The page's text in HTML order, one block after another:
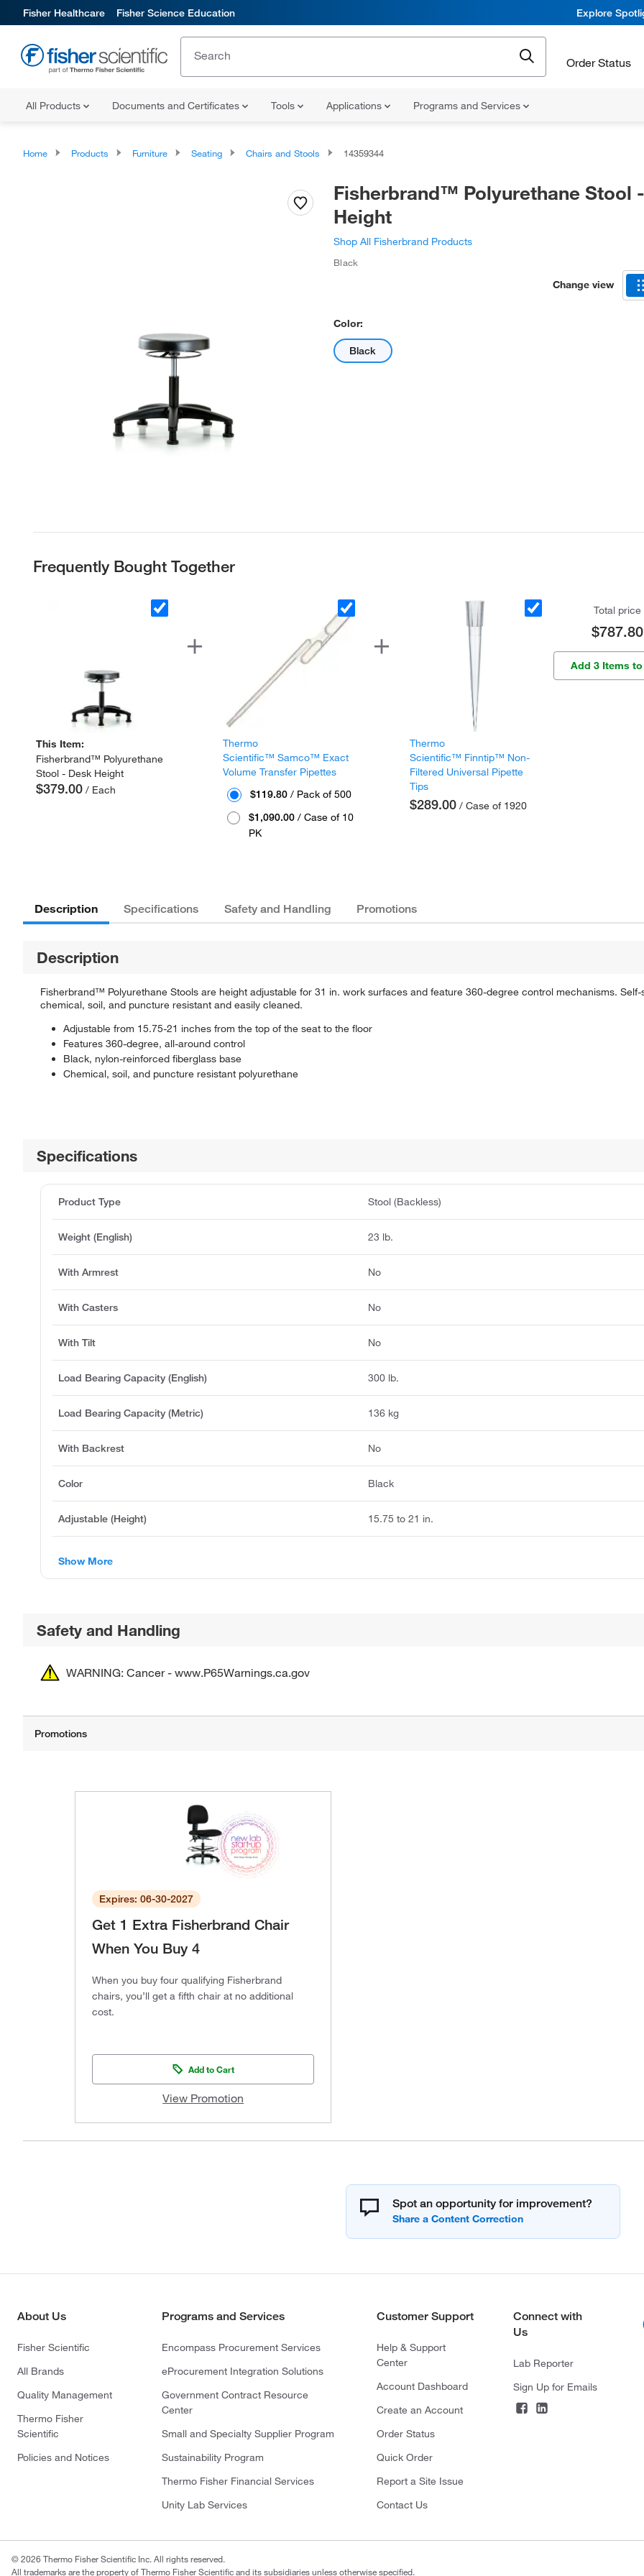
Fisher Healthcare Fisher Science Education Explore
Order Status
All Products Documents and Certificates Tools Applications Programs and Services
Home Products Furniture Seating Chairs and Stools 14359344
Fisherbrand™ Polyurethane Stool
Height
Shop All Fisherbrand Products
Black
Change view
Color:
Black
Frequently Bought Together
This Item:
Fisherbrand™ Polyurethane
Stool - Desk Height
$379.00 / Each
Thermo
Scientific™ Samco™ Exact
Volume Transfer Pipettes
$119.80 / Pack of 500
$1,090.00 / Case of 10
PK
Thermo
Scientific™ Finntip™ Non-
Filtered Universal Pipette
Tips
$289.00 / Case of 1920
Total price
$787.80
Add 3 Items
Description Specifications Safety and Handling Promotions
Description
Fisherbrand™ Polyurethane Stools are height adjustable for 31 in. work surfaces and feature 360-degree control mechanisms.
chemical, soil, and puncture resistant and easily cleaned.
Adjustable from 15.75-21 inches from the top of the seat to the floor
Features 360-degree, all-around control
Black, nylon-reinforced fiberglass base
Chemical, soil, and puncture resistant polyurethane
Specifications
Product Type Stool (Backless)
Weight (English) 23 lb.
With Armrest No
With Casters No
With Tilt No
Load Bearing Capacity (English) 300 lb.
Load Bearing Capacity (Metric) 136 kg
With Backrest No
Color Black
Adjustable (Height) 15.75 to 21 in.
Show More
Safety and Handling
WARNING: Cancer - www.P65Warnings.ca.gov
Expires: 06-30-2027
Get 1 Extra Fisherbrand Chair
When You Buy 4
When you buy four qualifying Fisherbrand
chairs, you’ll get a fifth chair at no additional
cost.
Add to Cart
View Promotion
Spot an opportunity for improvement?
About Us
Fisher Scientific
All Brands
Quality Management
Thermo Fisher
Scientific
Policies and Notices
Programs and Services
Encompass Procurement Services
eProcurement Integration Solutions
Government Contract Resource
Center
Small and Specialty Supplier Program
Sustainability Program
Thermo Fisher Financial Services
Unity Lab Services
Customer Support
Help & Support
Center
Account Dashboard
Create an Account
Order Status
Quick Order
Report a Site Issue
Contact Us
Connect with
Us
Lab Reporter
Sign Up for Emails
© 2026 Thermo Fisher Scientific Inc. All rights reserved.
All trademarks are the property of Thermo Fisher Scientific and its subsidiaries unless otherwise specified.